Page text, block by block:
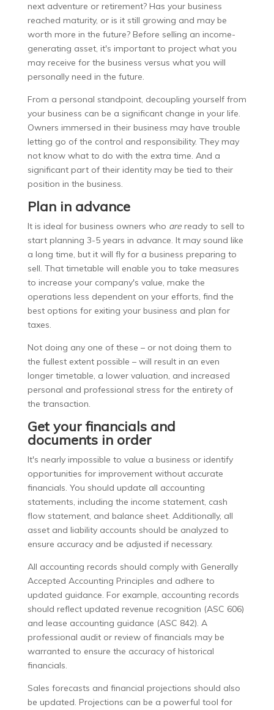
next adventure or retirement? Has your business
reached maturity, or is it still growing and may be
worth more in the future? Before selling an income-
generating asset, it's important to project what you
may receive for the business versus what you will
personally need in the future.
From a personal standpoint, decoupling yourself from
your business can be a significant change in your life.
Owners immersed in their business may have trouble
letting go of the control and responsibility. They may
not know what to do with the extra time. And a
significant part of their identity may be tied to their
position in the business.
Plan in advance
It is ideal for business owners who areready to sell to
start planning 3-5 years in advance. It may sound like
a long time, but it will fly for a business preparing to
sell. That timetable will enable you to take measures
to increase your company's value, make the
operations less dependent on your efforts, find the
best options for exiting your business and plan for
taxes.
Not doing any one of these – or not doing them to
the fullest extent possible – will result in an even
longer timetable, a lower valuation, and increased
personal and professional stress for the entirety of
the transaction.
Get your financials and
documents in order
It's nearly impossible to value a business or identify
opportunities for improvement without accurate
financials. You should update all accounting
statements, including the income statement, cash
flow statement, and balance sheet. Additionally, all
asset and liability accounts should be analyzed to
ensure accuracy and be adjusted if necessary.
All accounting records should comply with Generally
Accepted Accounting Principles and adhere to
updated guidance. For example, accounting records
should reflect updated revenue recognition (ASC 606)
and lease accounting guidance (ASC 842). A
professional audit or review of financials may be
warranted to ensure the accuracy of historical
financials.
Sales forecasts and financial projections should also
be updated. Projections can be a powerful tool for